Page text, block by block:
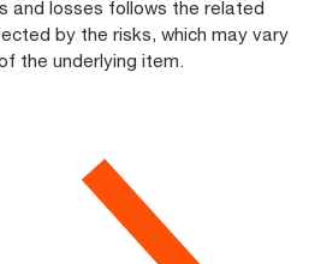
and losses follows the related
by the risks, which may vary
the underlying item.